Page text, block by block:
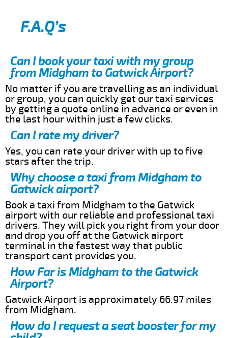
F.A.Q’s
Can I book your taxi with my group
from Midgham to Gatwick Airport?
No matter if you are travelling as an individual
or group, you can quickly get our taxi services
by getting a quote online in advance or even in
the last hour within just a few clicks.
Can I rate my driver?
Yes, you can rate your driver with up to five
stars after the trip.
Why choose a taxi from Midgham to
Gatwick airport?
Book a taxi from Midgham to the Gatwick
airport with our reliable and professional taxi
drivers. They will pick you right from your door
and drop you off at the Gatwick airport
terminal in the fastest way that public
transport cant provides you.
How Far is Midgham to the Gatwick
Airport?
Gatwick Airport is approximately 66.97 miles
from Midgham.
How do I request a seat booster for my